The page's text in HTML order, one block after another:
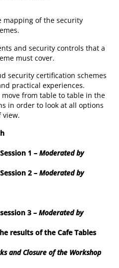
mapping of the security
and security controls that a
must cover.
security certification schemes
practical experiences.
from table to table in the
in order to look at all options
view.
1 –Moderated by
2 –Moderated by
3–Moderated by
results of the Cafe Tables
and Closure of the Workshop